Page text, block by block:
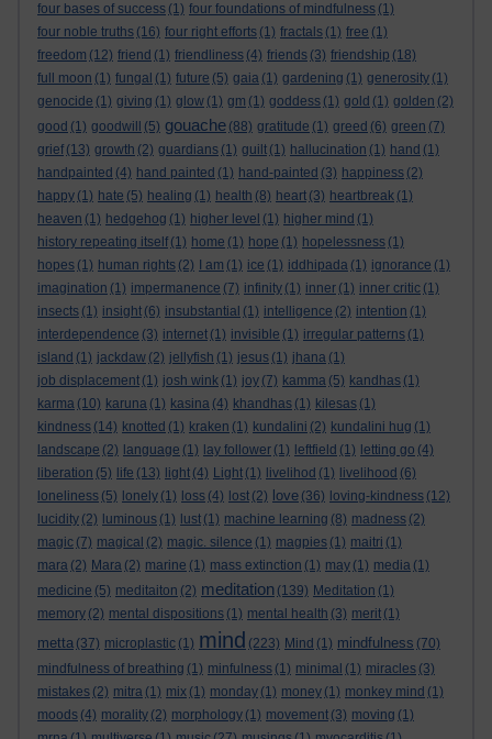
four bases of success (1) four foundations of mindfulness (1)
four noble truths (16) four right efforts (1) fractals (1) free (1)
freedom (12) friend (1) friendliness (4) friends (3) friendship (18)
full moon (1) fungal (1) future (5) gaia (1) gardening (1) generosity (1)
genocide (1) giving (1) glow (1) gm (1) goddess (1) gold (1) golden (2)
good (1) goodwill (5) gouache (88) gratitude (1) greed (6) green (7)
grief (13) growth (2) guardians (1) guilt (1) hallucination (1) hand (1)
handpainted (4) hand painted (1) hand-painted (3) happiness (2)
happy (1) hate (5) healing (1) health (8) heart (3) heartbreak (1)
heaven (1) hedgehog (1) higher level (1) higher mind (1)
history repeating itself (1) home (1) hope (1) hopelessness (1)
hopes (1) human rights (2) I am (1) ice (1) iddhipada (1) ignorance (1)
imagination (1) impermanence (7) infinity (1) inner (1) inner critic (1)
insects (1) insight (6) insubstantial (1) intelligence (2) intention (1)
interdependence (3) internet (1) invisible (1) irregular patterns (1)
island (1) jackdaw (2) jellyfish (1) jesus (1) jhana (1)
job displacement (1) josh wink (1) joy (7) kamma (5) kandhas (1)
karma (10) karuna (1) kasina (4) khandhas (1) kilesas (1)
kindness (14) knotted (1) kraken (1) kundalini (2) kundalini hug (1)
landscape (2) language (1) lay follower (1) leftfield (1) letting go (4)
liberation (5) life (13) light (4) Light (1) livelihod (1) livelihood (6)
loneliness (5) lonely (1) loss (4) lost (2) love (36) loving-kindness (12)
lucidity (2) luminous (1) lust (1) machine learning (8) madness (2)
magic (7) magical (2) magic. silence (1) magpies (1) maitri (1)
mara (2) Mara (2) marine (1) mass extinction (1) may (1) media (1)
medicine (5) meditaiton (2) meditation (139) Meditation (1)
memory (2) mental dispositions (1) mental health (3) merit (1)
metta (37) microplastic (1) mind (223) Mind (1) mindfulness (70)
mindfulness of breathing (1) minfulness (1) minimal (1) miracles (3)
mistakes (2) mitra (1) mix (1) monday (1) money (1) monkey mind (1)
moods (4) morality (2) morphology (1) movement (3) moving (1)